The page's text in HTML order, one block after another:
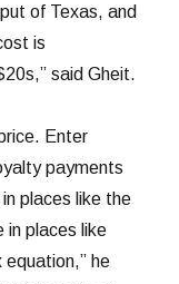
of Texas, and
is
said Gheit.
Enter
payments
places like the
in places like
equation,” he